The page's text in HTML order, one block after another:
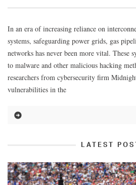
In an era of increasing reliance on
systems, safeguarding power grids, gas
networks has never been more vital. These
to malware and other malicious hacking
researchers from cybersecurity firm
vulnerabilities in the
LATEST